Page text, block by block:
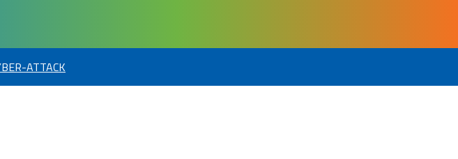
ATTACK